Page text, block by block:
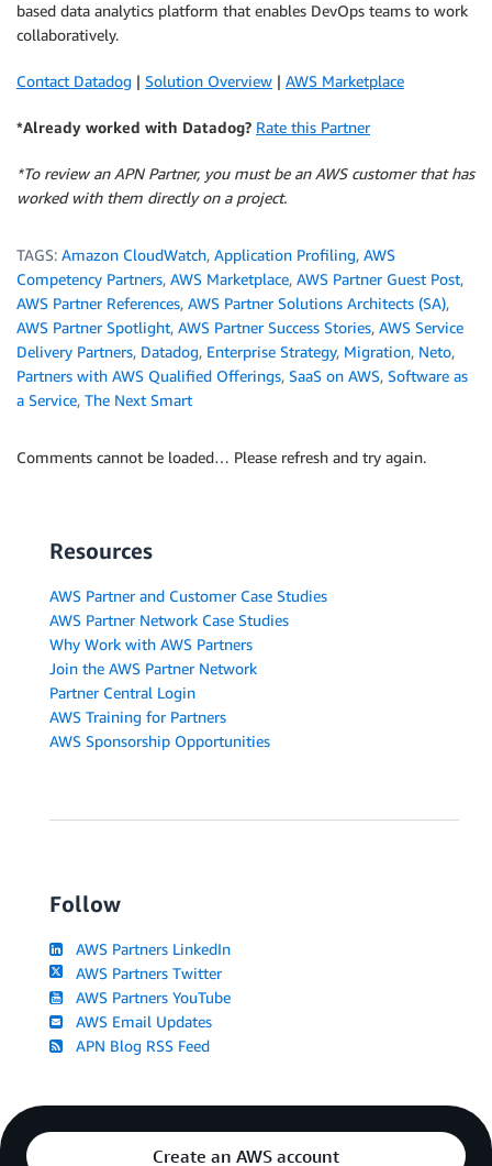
based data analytics platform that enables DevOps teams to work
collaboratively.
Contact Datadog | Solution Overview | AWS Marketplace
*Already worked with Datadog? Rate this Partner
*To review an APN Partner, you must be an AWS customer that has
worked with them directly on a project.
TAGS: Amazon CloudWatch, Application Profiling, AWS
Competency Partners, AWS Marketplace, AWS Partner Guest Post,
AWS Partner References, AWS Partner Solutions Architects (SA),
AWS Partner Spotlight, AWS Partner Success Stories, AWS Service
Delivery Partners, Datadog, Enterprise Strategy, Migration, Neto,
Partners with AWS Qualified Offerings, SaaS on AWS, Software as
a Service, The Next Smart
Comments cannot be loaded… Please refresh and try again.
Resources
AWS Partner and Customer Case Studies
AWS Partner Network Case Studies
Why Work with AWS Partners
Join the AWS Partner Network
Partner Central Login
AWS Training for Partners
AWS Sponsorship Opportunities
Follow
AWS Partners LinkedIn
AWS Partners Twitter
AWS Partners YouTube
AWS Email Updates
APN Blog RSS Feed
Create an AWS account